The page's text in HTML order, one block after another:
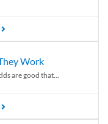
Work
are good that...